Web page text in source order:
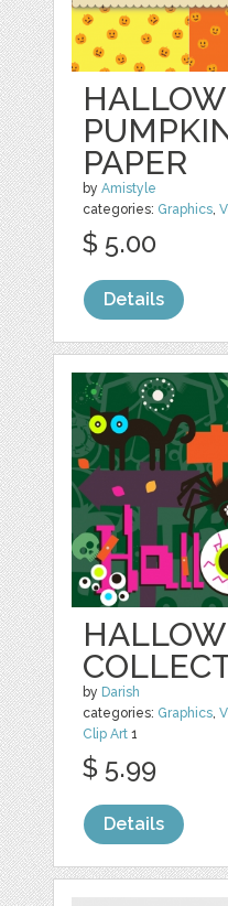
PAPER
byAmistyle
categories: Graphics,
$ 5.00
Details
by Darish
categories: Graphics,
Clip Art 1
$ 5.99
Details